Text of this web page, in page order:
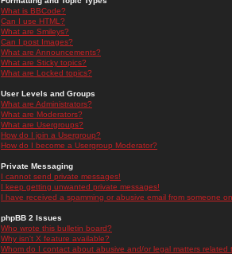
What is BBCode?
Can I use HTML?
What are Smileys?
Can I post Images?
What are Announcements?
What are Sticky topics?
What are Locked topics?
User Levels and Groups
What are Administrators?
What are Moderators?
What are Usergroups?
How do I join a Usergroup?
How do I become a Usergroup Moderator?
Private Messaging
I cannot send private messages!
I keep getting unwanted private messages!
I have received a spamming or abusive email from someone
phpBB 2 Issues
Who wrote this bulletin board?
Why isn't X feature available?
Whom do I contact about abusive and/or legal matters related